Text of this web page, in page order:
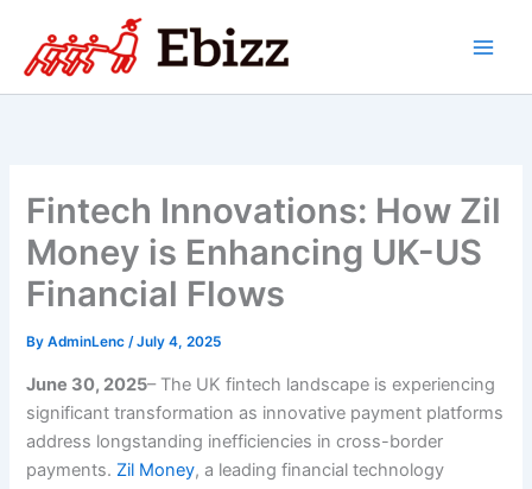
content
Fintech Innovations: How Zil
Money is Enhancing UK-US
Financial Flows
ByAdminLenc /July 4, 2025
June 30, 2025– The UK fintech landscape is experiencing
significant transformation as innovative payment platforms
address longstanding inefficiencies in cross-border
payments. Zil Money, a leading financial technology